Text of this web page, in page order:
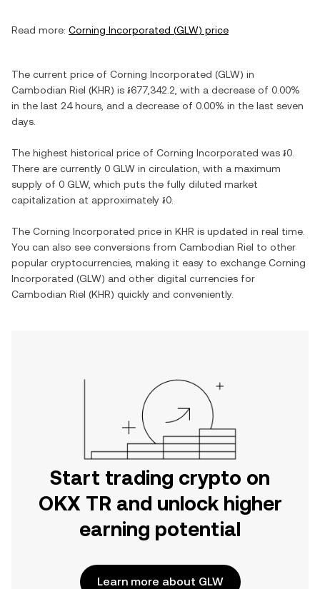
Read more: Corning Incorporated (GLW) price
The current price of Corning Incorporated (GLW) in
Cambodian Riel (KHR) is ៛677,342.2 , with a decrease of 0.00%
in the last 24 hours, and a decrease of 0.00% in the last seven
days.
The highest historical price of Corning Incorporated was ៛0
There are currently 0 GLW in circulation, with a maximum
supply of 0 GLW, which puts the fully diluted market
capitalization at approximately ៛0
The Corning Incorporated price in KHR is updated in real time.
You can also see conversions from Cambodian Riel to other
popular cryptocurrencies, making it easy to exchange Corning
Incorporated (GLW) and other digital currencies for
Cambodian Riel (KHR) quickly and conveniently.
Start trading crypto on
OKX TR and unlock higher
earning potential
Learn more about GLW